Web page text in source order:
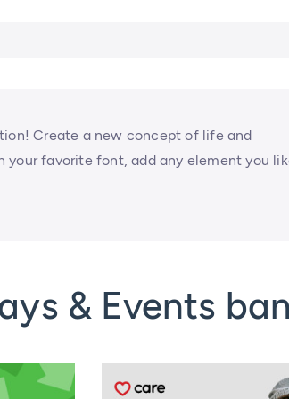
Create a new concept of life and
favorite font, add any element you
& Events